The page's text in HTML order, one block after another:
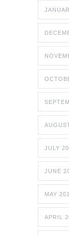
JULY
JUNE
MAY
APRIL